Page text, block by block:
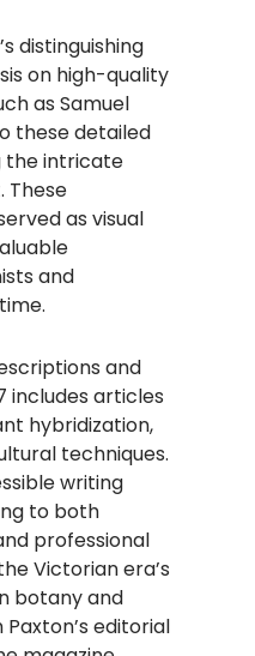
distinguishing
on high-quality
as Samuel
these detailed
the intricate
These
as visual
and
and
includes articles
hybridization,
techniques.
writing
to both
professional
Victorian era’s
botany and
editorial